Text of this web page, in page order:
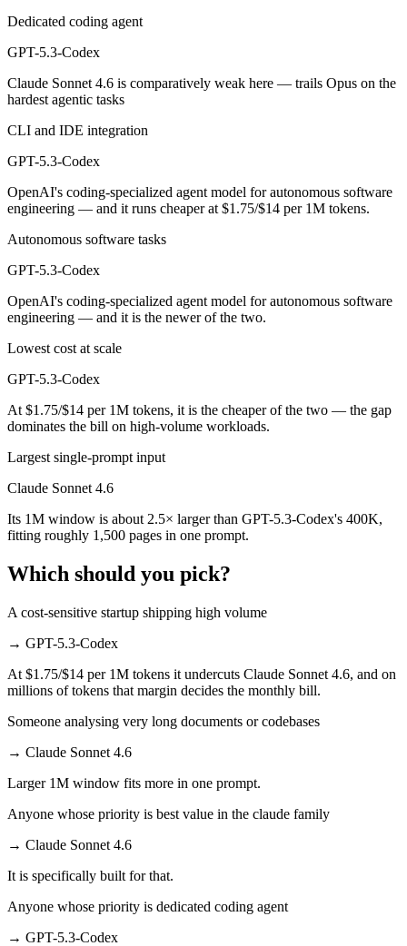
Can I use both Claude Sonnet 4.6 and GPT-5.3-
Yes — a multi-model platform like LumiChats gives you Claude
Which is newer, Claude Sonnet 4.6 or GPT-5.3-
GPT-5.3-Codex — released February 24, 2026, about 7 days after
Dedicated coding agent
GPT-5.3-Codex
Claude Sonnet 4.6 is comparatively weak here — trails Opus on the
hardest agentic tasks
CLI and IDE integration
GPT-5.3-Codex
OpenAI's coding-specialized agent model for autonomous software
engineering — and it runs cheaper at $1.75/$14 per 1M tokens.
Autonomous software tasks
GPT-5.3-Codex
OpenAI's coding-specialized agent model for autonomous software
engineering — and it is the newer of the two.
Lowest cost at scale
GPT-5.3-Codex
At $1.75/$14 per 1M tokens, it is the cheaper of the two — the gap
dominates the bill on high-volume workloads.
Largest single-prompt input
Claude Sonnet 4.6
Its 1M window is about 2.5× larger than GPT-5.3-Codex's 400K,
fitting roughly 1,500 pages in one prompt.
Which should you pick?
A cost-sensitive startup shipping high volume
→ GPT-5.3-Codex
At $1.75/$14 per 1M tokens it undercuts Claude Sonnet 4.6, and on
millions of tokens that margin decides the monthly bill.
Someone analysing very long documents or codebases
→ Claude Sonnet 4.6
Larger 1M window fits more in one prompt.
Anyone whose priority is best value in the claude family
→ Claude Sonnet 4.6
It is specifically built for that.
Anyone whose priority is dedicated coding agent
→ GPT-5.3-Codex